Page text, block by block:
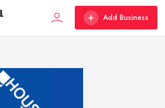
Add Business